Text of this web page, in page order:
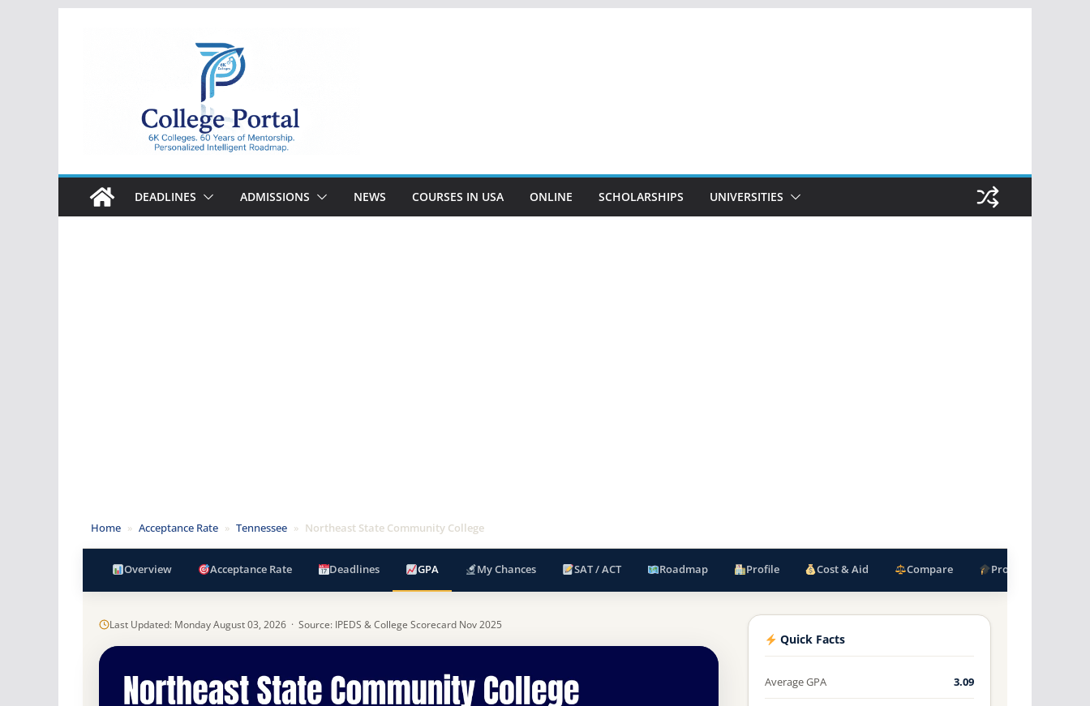
College
Portal
DEADLINES ADMISSIONS NEWS COURSES IN USA ONLINE SCHOLARSHIPS UNIVERSITIES
Home » Acceptance Rate » Tennessee » Northeast State Community College
Overview Acceptance Rate Deadlines GPA My Chances SAT / ACT Roadmap Profile Cost & Aid Compare Programs
Last Updated: Monday August 03, 2026 · Source: IPEDS & College Scorecard Nov 2025
Quick Facts
Average GPA 3.09